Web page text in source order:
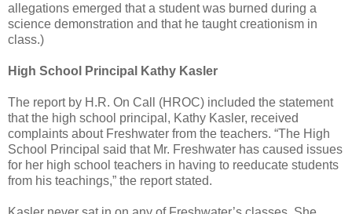
allegations emerged that a student was burned during a
science demonstration and that he taught creationism in
class.)
High School Principal Kathy Kasler
The report by H.R. On Call (HROC) included the statement
that the high school principal, Kathy Kasler, received
complaints about Freshwater from the teachers. “The High
School Principal said that Mr. Freshwater has caused issues
for her high school teachers in having to reeducate students
from his teachings,” the report stated.